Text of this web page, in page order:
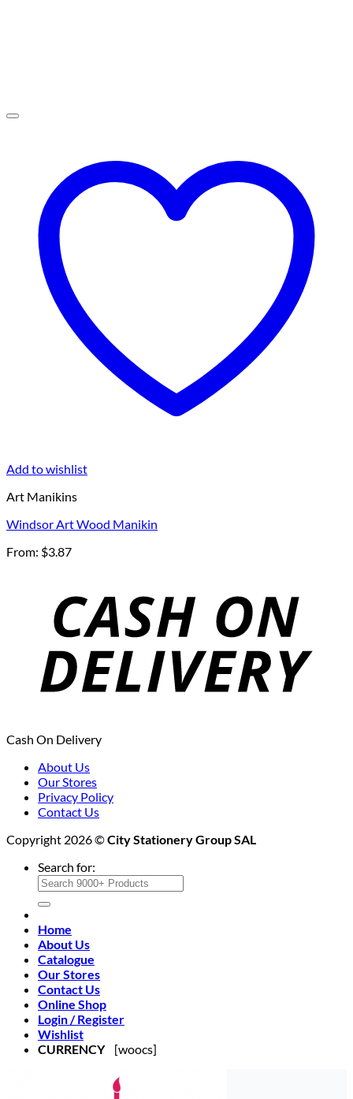
Add to wishlist
Art Manikins
Windsor Art Wood Manikin
From: $3.87
Cash On Delivery
About Us
Our Stores
Privacy Policy
Contact Us
Copyright 2026 ©City Stationery Group SAL
Search for:
Home
About Us
Catalogue
Our Stores
Contact Us
Online Shop
Login / Register
Wishlist
CURRENCY[woocs]